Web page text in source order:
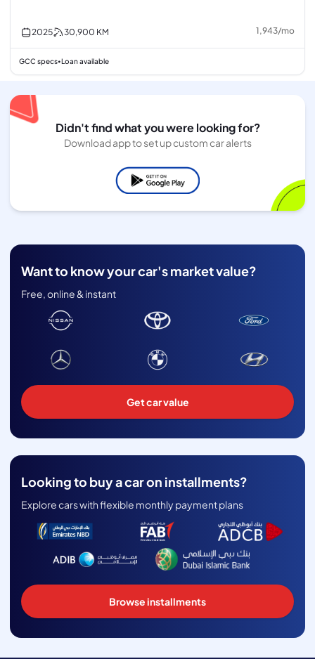
2025 30,900 KM 1,943/mo
GCC specs•Loan available
Didn't find what you were looking for?
Download app to set up custom car alerts
Want to know your car's market value?
Free, online & instant
Get car value
Looking to buy a car on installments?
Explore cars with flexible monthly payment plans
Browse installments